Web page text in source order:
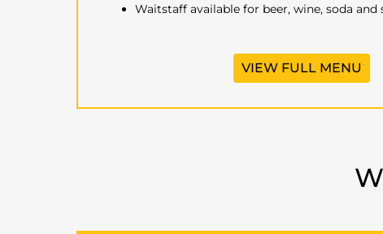
Waitstaff available for beer, wine, soda and
VIEW FULL MENU